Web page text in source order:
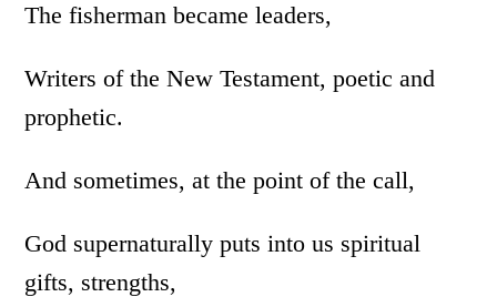
The fisherman became leaders,
Writers of the New Testament, poetic and
prophetic.
And sometimes, at the point of the call,
God supernaturally puts into us spiritual
gifts, strengths,